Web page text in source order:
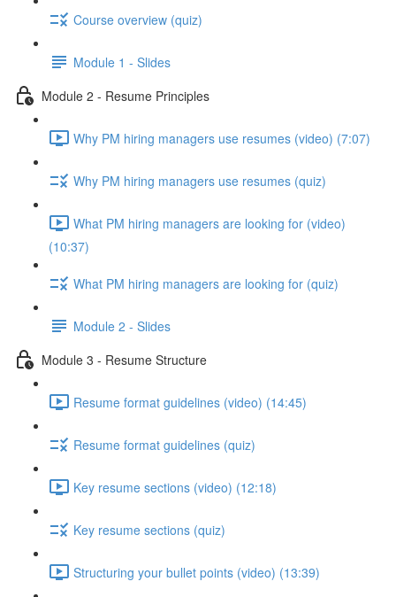
Course overview (quiz)
Module 1 - Slides
Module 2 - Resume Principles
Why PM hiring managers use resumes (video) (7:07)
Why PM hiring managers use resumes (quiz)
What PM hiring managers are looking for (video)
(10:37)
What PM hiring managers are looking for (quiz)
Module 2 - Slides
Module 3 - Resume Structure
Resume format guidelines (video) (14:45)
Resume format guidelines (quiz)
Key resume sections (video) (12:18)
Key resume sections (quiz)
Structuring your bullet points (video) (13:39)